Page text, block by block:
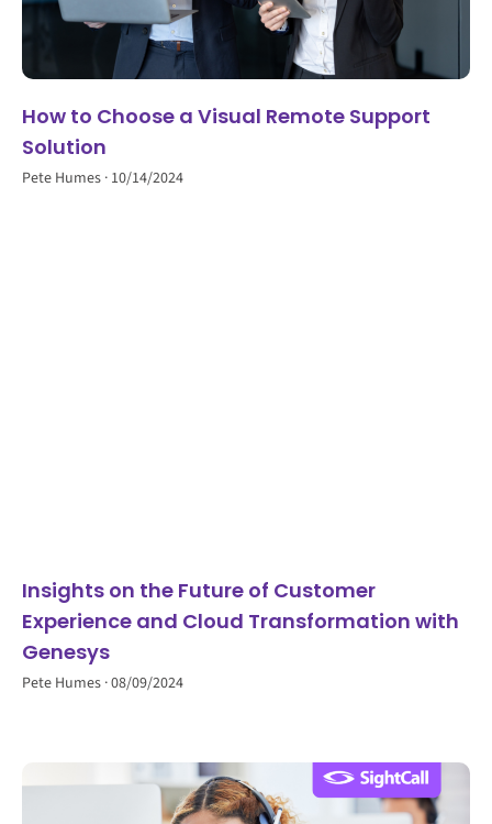
How to Choose a Visual Remote Support
Solution
Pete Humes 10/14/2024
Insights on the Future of Customer
Experience and Cloud Transformation with
Genesys
Pete Humes 08/09/2024